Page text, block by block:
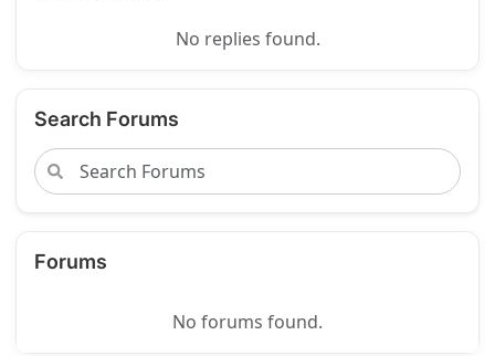
No replies found.
Search Forums
Forums
No forums found.